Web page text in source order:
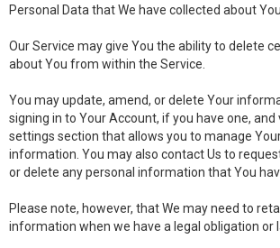
Personal Data that We have collected about You.
Our Service may give You the ability to delete
about You from within the Service.
You may update, amend, or delete Your
signing in to Your Account, if you have one,
settings section that allows you to manage
information. You may also contact Us to
or delete any personal information that You
Please note, however, that We may need to
information when we have a legal obligation or